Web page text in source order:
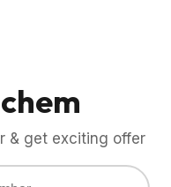
& get exciting offer